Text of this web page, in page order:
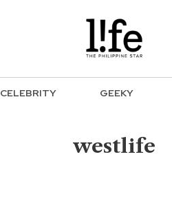
CELEBRITY GEEKY
westlife